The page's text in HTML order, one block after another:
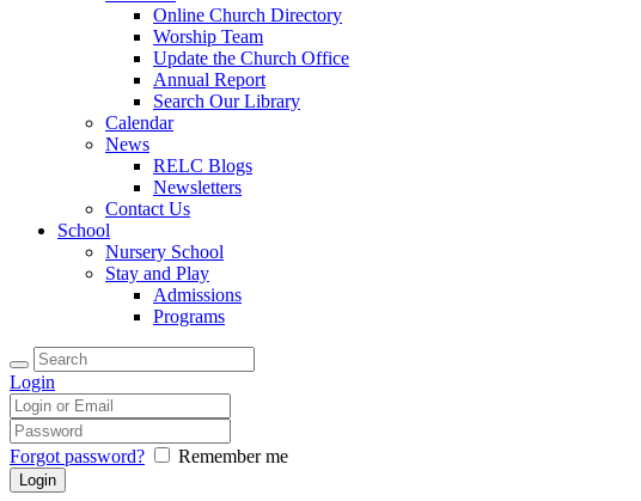
Online Church Directory
Worship Team
Update the Church Office
Annual Report
Search Our Library
Calendar
News
RELC Blogs
Newsletters
Contact Us
School
Nursery School
Stay and Play
Admissions
Programs
Login
Forgot password? Remember me